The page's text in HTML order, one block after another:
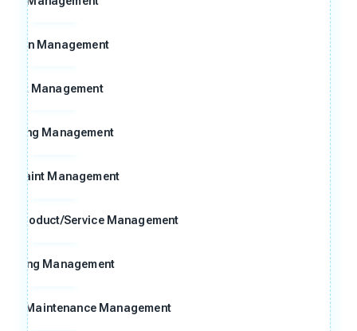
Management
Risk Management
Management
Management
Product/Service Management
Management
Maintenance Management